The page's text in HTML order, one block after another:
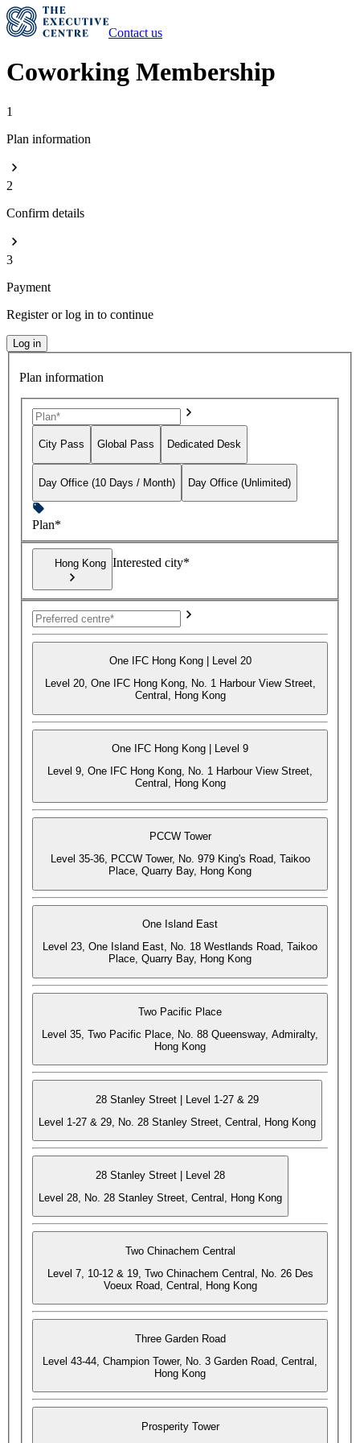
Contact us
Coworking Membership
1
Plan information
2
Confirm details
3
Payment
Register or log in to continue
Log in
Plan information
City Pass Global Pass Dedicated Desk
Day Office (10 Days / Month) Day Office (Unlimited)
Plan*
Hong Kong Interested city*
One IFC Hong Kong | Level 20
Level 20, One IFC Hong Kong, No. 1 Harbour View Street,
Central, Hong Kong
One IFC Hong Kong | Level 9
Level 9, One IFC Hong Kong, No. 1 Harbour View Street,
Central, Hong Kong
PCCW Tower
Level 35-36, PCCW Tower, No. 979 King's Road, Taikoo
Place, Quarry Bay, Hong Kong
One Island East
Level 23, One Island East, No. 18 Westlands Road, Taikoo
Place, Quarry Bay, Hong Kong
Two Pacific Place
Level 35, Two Pacific Place, No. 88 Queensway, Admiralty,
Hong Kong
28 Stanley Street | Level 1-27 & 29
Level 1-27 & 29, No. 28 Stanley Street, Central, Hong Kong
28 Stanley Street | Level 28
Level 28, No. 28 Stanley Street, Central, Hong Kong
Two Chinachem Central
Level 7, 10-12 & 19, Two Chinachem Central, No. 26 Des
Voeux Road, Central, Hong Kong
Three Garden Road
Level 43-44, Champion Tower, No. 3 Garden Road, Central,
Hong Kong
Prosperity Tower